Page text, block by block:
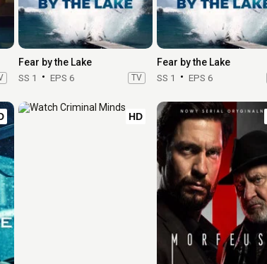
Fear by the Lake
SS 1 EPS 6 TV
Fear by the Lake
SS 1 EPS 6
HD